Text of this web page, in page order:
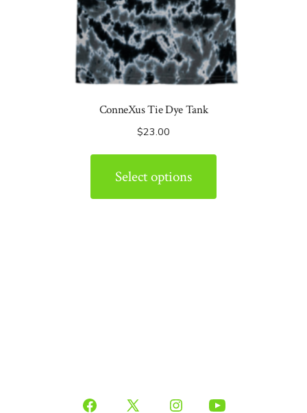
ConneXus Tie Dye Tank
$23.00
Select options